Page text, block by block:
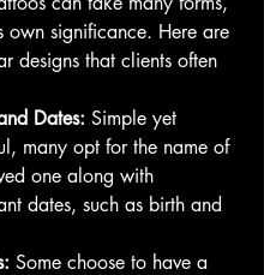
own significance. Here are
designs that clients often
Dates: Simple yet
many opt for the name of
one along with
dates, such as birth and
Some choose to have a